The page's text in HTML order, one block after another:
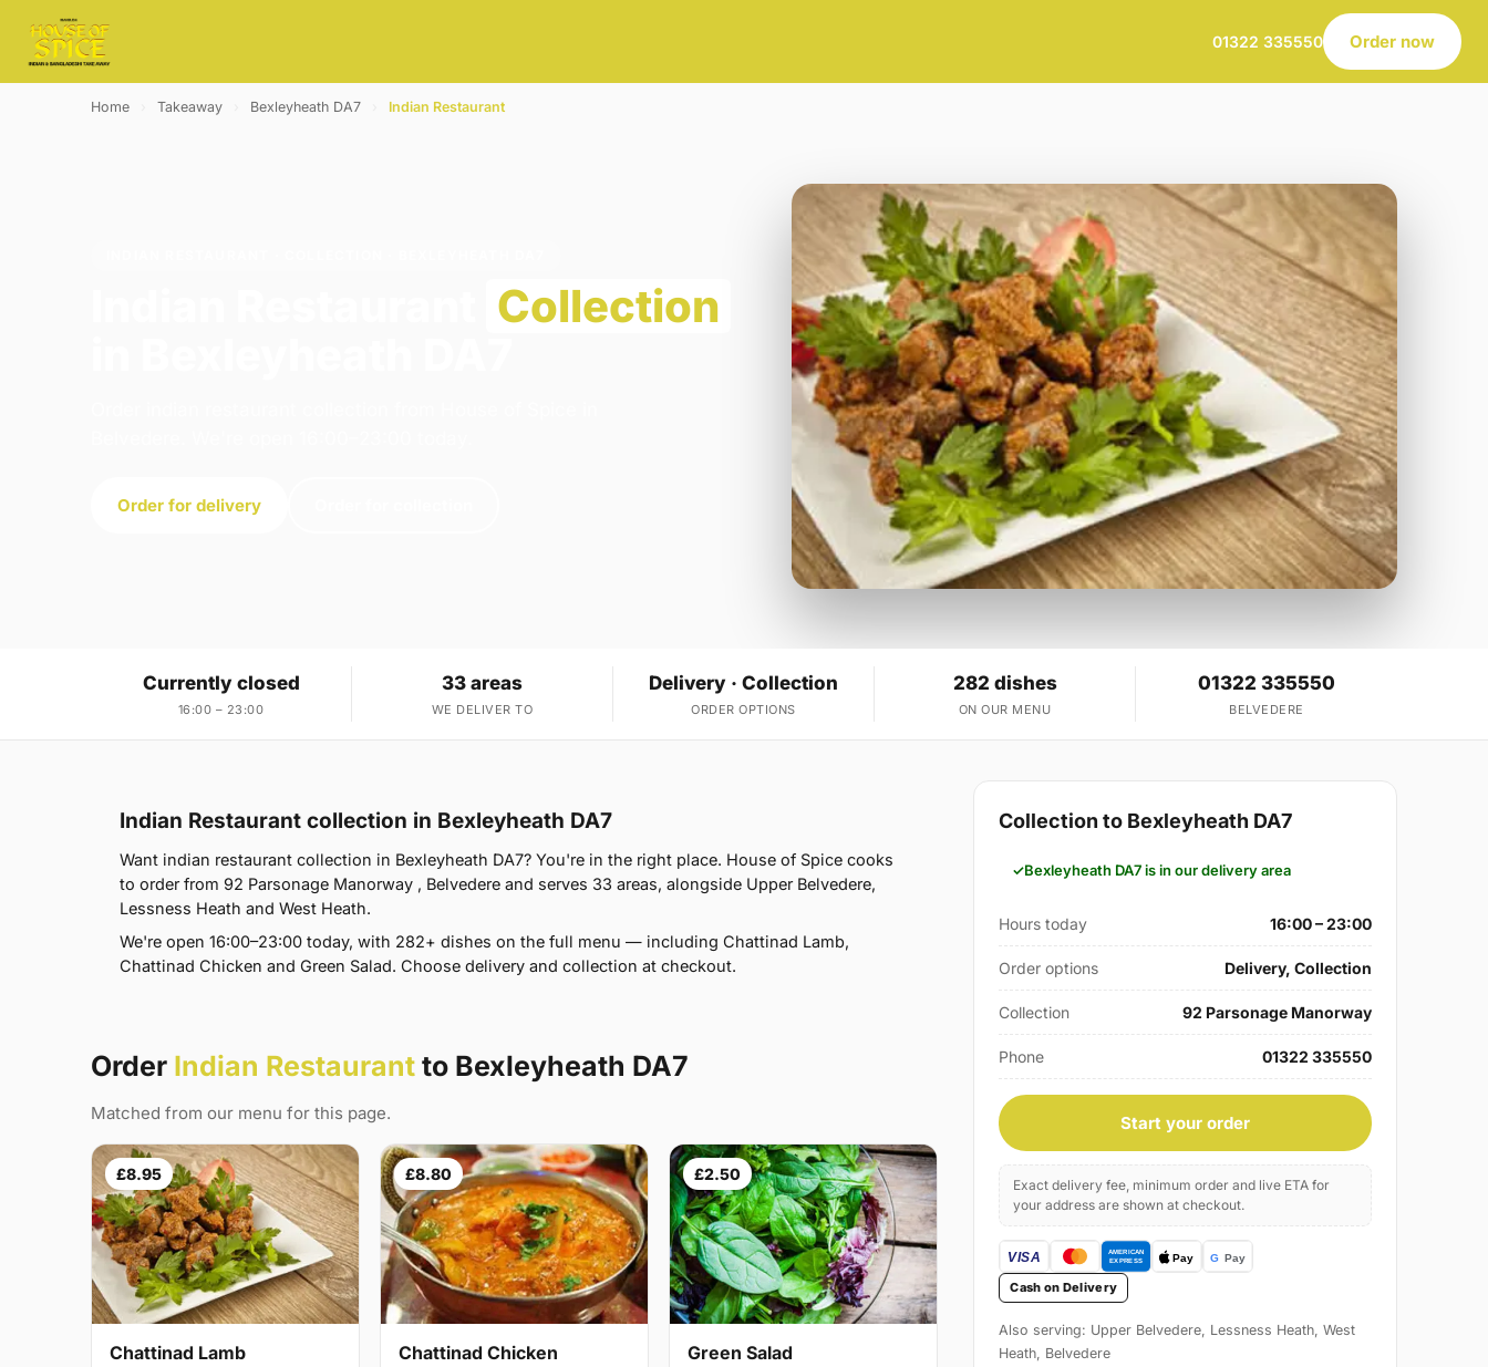
01322 335550 Order now
Home Takeaway Bexleyheath DA7 Indian Restaurant
Collection
Order for delivery
Currently closed
16:00 – 23:00
33 areas
WE DELIVER TO
Delivery · Collection
ORDER OPTIONS
282 dishes
ON OUR MENU
01322 335550
BELVEDERE
Indian Restaurant collection in Bexleyheath DA7
Want indian restaurant collection in Bexleyheath DA7? You're in the right place. House of Spice cooks
to order from 92 Parsonage Manorway , Belvedere and serves 33 areas, alongside Upper Belvedere,
Lessness Heath and West Heath.
We're open 16:00–23:00 today, with 282+ dishes on the full menu — including Chattinad Lamb,
Chattinad Chicken and Green Salad. Choose delivery and collection at checkout.
Order Indian Restaurant to Bexleyheath DA7
Matched from our menu for this page.
£8.95
Chattinad Lamb
£8.80
Chattinad Chicken
£2.50
Green Salad
Collection to Bexleyheath DA7
Bexleyheath DA7 is in our delivery area
Hours today 16:00 – 23:00
Order options Delivery, Collection
Collection 92 Parsonage Manorway
Phone 01322 335550
Start your order
Exact delivery fee, minimum order and live ETA for
your address are shown at checkout.
Cash on Delivery
Also serving: Upper Belvedere, Lessness Heath, West
Heath, Belvedere